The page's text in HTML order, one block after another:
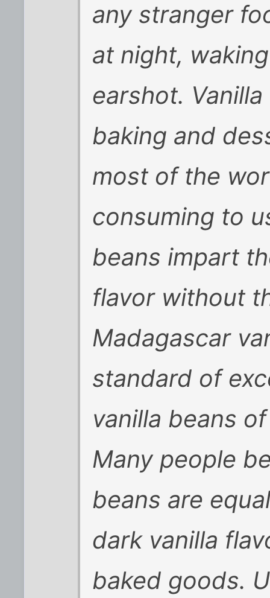
any stranger
at night,
earshot.
baking and
most of the
consuming to
beans impart
flavor without
Madagascar
standard of
vanilla beans
Many people
beans are
dark vanilla
baked goods.